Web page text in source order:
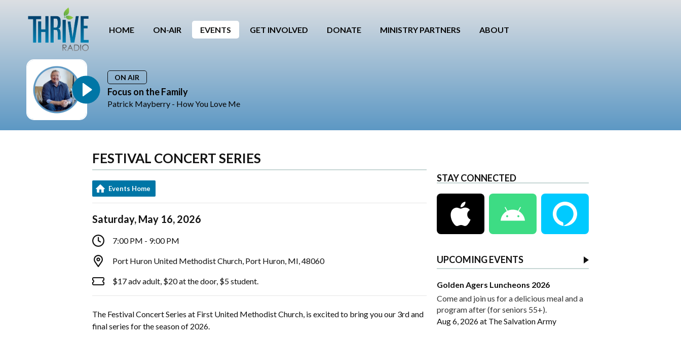
HOME ON-AIR EVENTS GET INVOLVED DONATE MINISTRY PARTNERS ABOUT
ON AIR
Focus on the Family
Patrick Mayberry - How You Love Me
FESTIVAL CONCERT SERIES
Events Home
Saturday, May 16, 2026
7:00 PM - 9:00 PM
Port Huron United Methodist Church, Port Huron, MI, 48060
$17 adv adult, $20 at the door, $5 student.
The Festival Concert Series at First United Methodist Church, is excited to bring you our 3rd and
final series for the season of 2026.
STAY CONNECTED
UPCOMING EVENTS
Golden Agers Luncheons 2026
Come and join us for a delicious meal and a
program after (for seniors 55+).
Aug 6, 2026at The Salvation Army